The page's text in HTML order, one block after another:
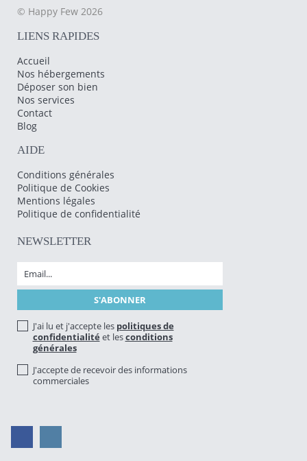
© Happy Few 2026
LIENS RAPIDES
Accueil
Nos hébergements
Déposer son bien
Nos services
Contact
Blog
AIDE
Conditions générales
Politique de Cookies
Mentions légales
Politique de confidentialité
NEWSLETTER
J'ai lu et j'accepte les politiques de
confidentialité et lesconditions
générales
J'accepte de recevoir des informations
commerciales